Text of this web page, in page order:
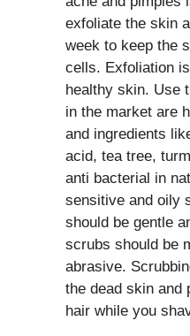
exfoliate the skin
week to keep the
cells. Exfoliation
healthy skin. Use
in the market are
and ingredients
acid, tea tree,
anti bacterial in
sensitive and oily
should be gentle
scrubs should be
abrasive.
the dead skin and
hair while you